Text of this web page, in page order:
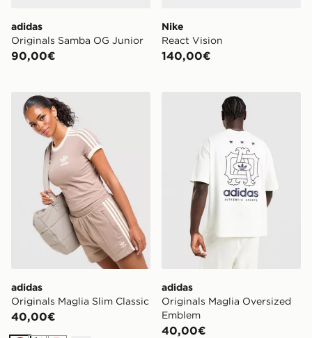
adidas
Originals Samba OG Junior
90,00€
Nike
React Vision
140,00€
adidas Originals Maglia Slim Classic
adidas
Originals Maglia Slim Classic
40,00€
adidas Originals Maglia
adidas
Originals Maglia Oversized
Emblem
40,00€